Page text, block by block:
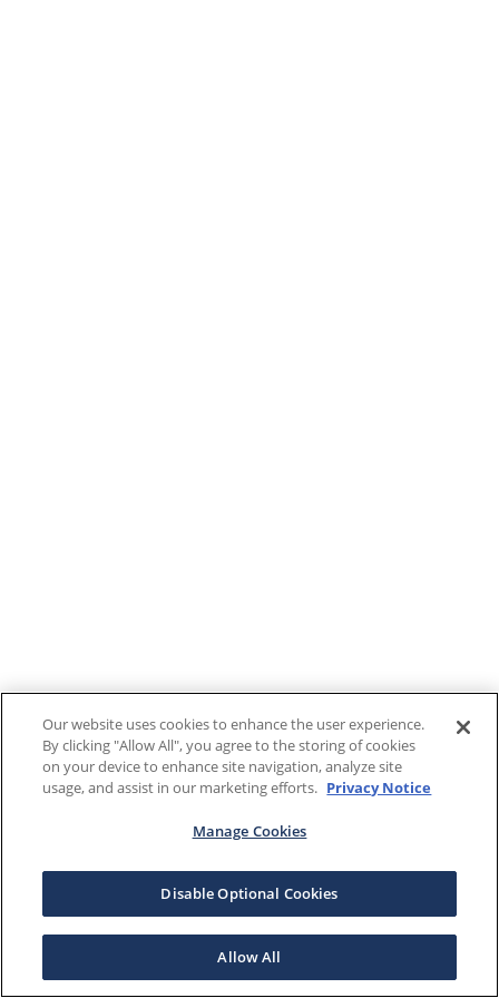
Our website uses cookies to enhance the user experience.
By clicking "Allow All", you agree to the storing of cookies
on your device to enhance site navigation, analyze site
usage, and assist in our marketing efforts. Privacy Notice
Manage Cookies
Disable Optional Cookies
Allow All